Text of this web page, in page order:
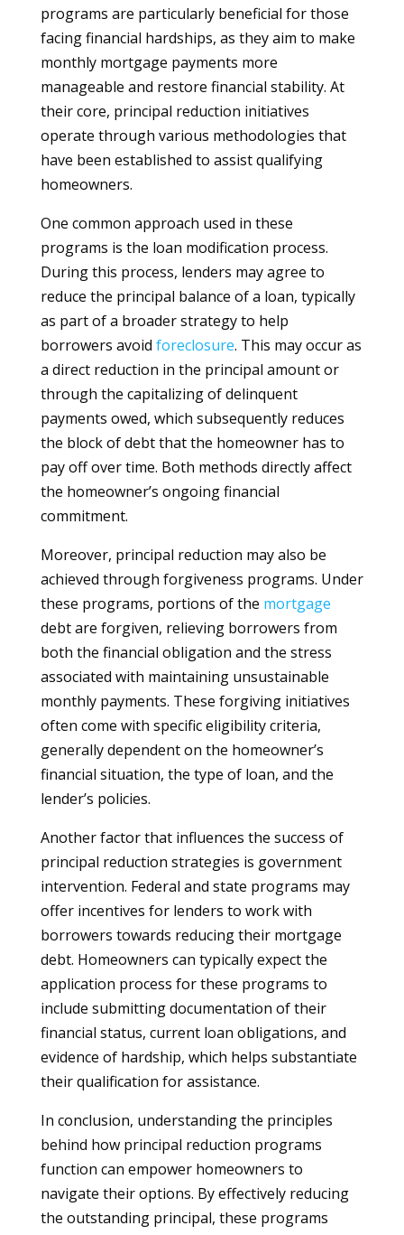
programs are particularly beneficial for those
facing financial hardships, as they aim to make
monthly mortgage payments more
manageable and restore financial stability. At
their core, principal reduction initiatives
operate through various methodologies that
have been established to assist qualifying
homeowners.
One common approach used in these
programs is the loan modification process.
During this process, lenders may agree to
reduce the principal balance of a loan, typically
as part of a broader strategy to help
borrowers avoid foreclosure. This may occur as
a direct reduction in the principal amount or
through the capitalizing of delinquent
payments owed, which subsequently reduces
the block of debt that the homeowner has to
pay off over time. Both methods directly affect
the homeowner’s ongoing financial
commitment.
Moreover, principal reduction may also be
achieved through forgiveness programs. Under
these programs, portions of the mortgage
debt are forgiven, relieving borrowers from
both the financial obligation and the stress
associated with maintaining unsustainable
monthly payments. These forgiving initiatives
often come with specific eligibility criteria,
generally dependent on the homeowner’s
financial situation, the type of loan, and the
lender’s policies.
Another factor that influences the success of
principal reduction strategies is government
intervention. Federal and state programs may
offer incentives for lenders to work with
borrowers towards reducing their mortgage
debt. Homeowners can typically expect the
application process for these programs to
include submitting documentation of their
financial status, current loan obligations, and
evidence of hardship, which helps substantiate
their qualification for assistance.
In conclusion, understanding the principles
behind how principal reduction programs
function can empower homeowners to
navigate their options. By effectively reducing
the outstanding principal, these programs